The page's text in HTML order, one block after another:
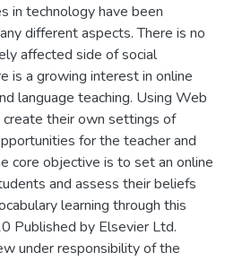
in technology have been
different aspects. There is no
affected side of social
is a growing interest in online
language teaching. Using Web
their own settings of
for the teacher and
core objective is to set an online
and assess their beliefs
learning through this
Published by Elsevier Ltd.
under responsibility of the